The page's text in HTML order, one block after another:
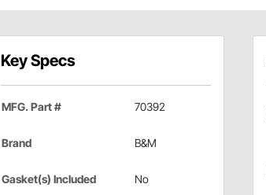
Key Specs
MFG. Part # 70392
Brand B&M
Gasket(s) Included No